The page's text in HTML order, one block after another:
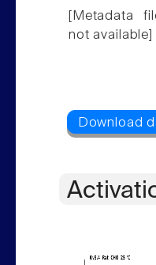
[Metadata
not available]